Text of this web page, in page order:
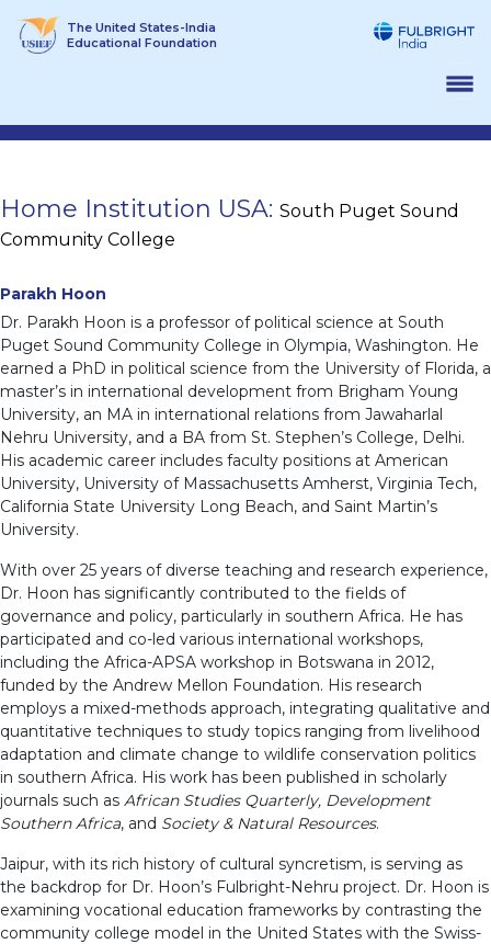
The United States-India
Educational Foundation
Home Institution USA: South Puget Sound
Community College
Parakh Hoon
Dr. Parakh Hoon is a professor of political science at South
Puget Sound Community College in Olympia, Washington. He
earned a PhD in political science from the University of Florida, a
master’s in international development from Brigham Young
University, an MA in international relations from Jawaharlal
Nehru University, and a BA from St. Stephen’s College, Delhi.
His academic career includes faculty positions at American
University, University of Massachusetts Amherst, Virginia Tech,
California State University Long Beach, and Saint Martin’s
University.
With over 25 years of diverse teaching and research experience,
Dr. Hoon has significantly contributed to the fields of
governance and policy, particularly in southern Africa. He has
participated and co-led various international workshops,
including the Africa-APSA workshop in Botswana in 2012,
funded by the Andrew Mellon Foundation. His research
employs a mixed-methods approach, integrating qualitative and
quantitative techniques to study topics ranging from livelihood
adaptation and climate change to wildlife conservation politics
in southern Africa. His work has been published in scholarly
journals such as African Studies Quarterly, Development
Southern Africa, and Society & Natural Resources.
Jaipur, with its rich history of cultural syncretism, is serving as
the backdrop for Dr. Hoon’s Fulbright-Nehru project. Dr. Hoon is
examining vocational education frameworks by contrasting the
community college model in the United States with the Swiss-